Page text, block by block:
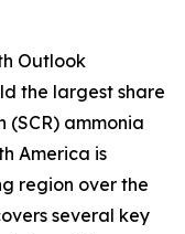
Outlook
the largest share
ammonia
America is
region over the
several key